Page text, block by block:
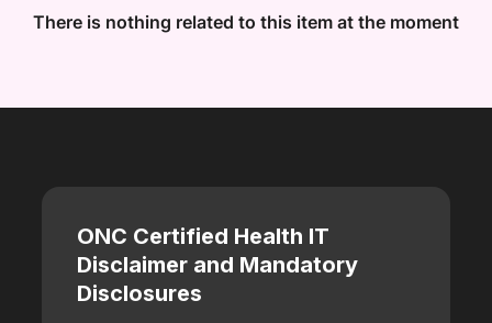
There is nothing related to this item at the moment
ONC Certified Health IT
Disclaimer and Mandatory
Disclosures